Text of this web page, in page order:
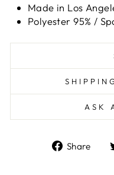
Made in Los
Polyester 95% /
ASK
Share